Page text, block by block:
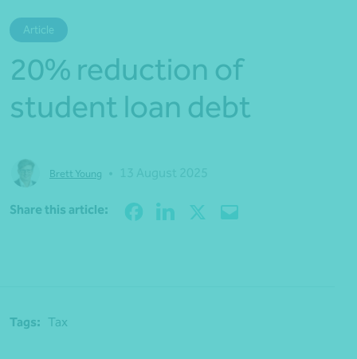
Article
20% reduction of
student loan debt
Brett Young
Share this article:
Tags: Tax